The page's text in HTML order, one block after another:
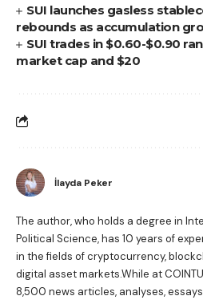
SUI launches gasless
rebounds as accumulation
SUI trades in $0.60-$0.90
market cap and $20
İlayda Peker
The author, who holds a degree in
Political Science, has 10 years of
in the fields of cryptocurrency,
digital asset markets.While at
8,500 news articles, analyses,